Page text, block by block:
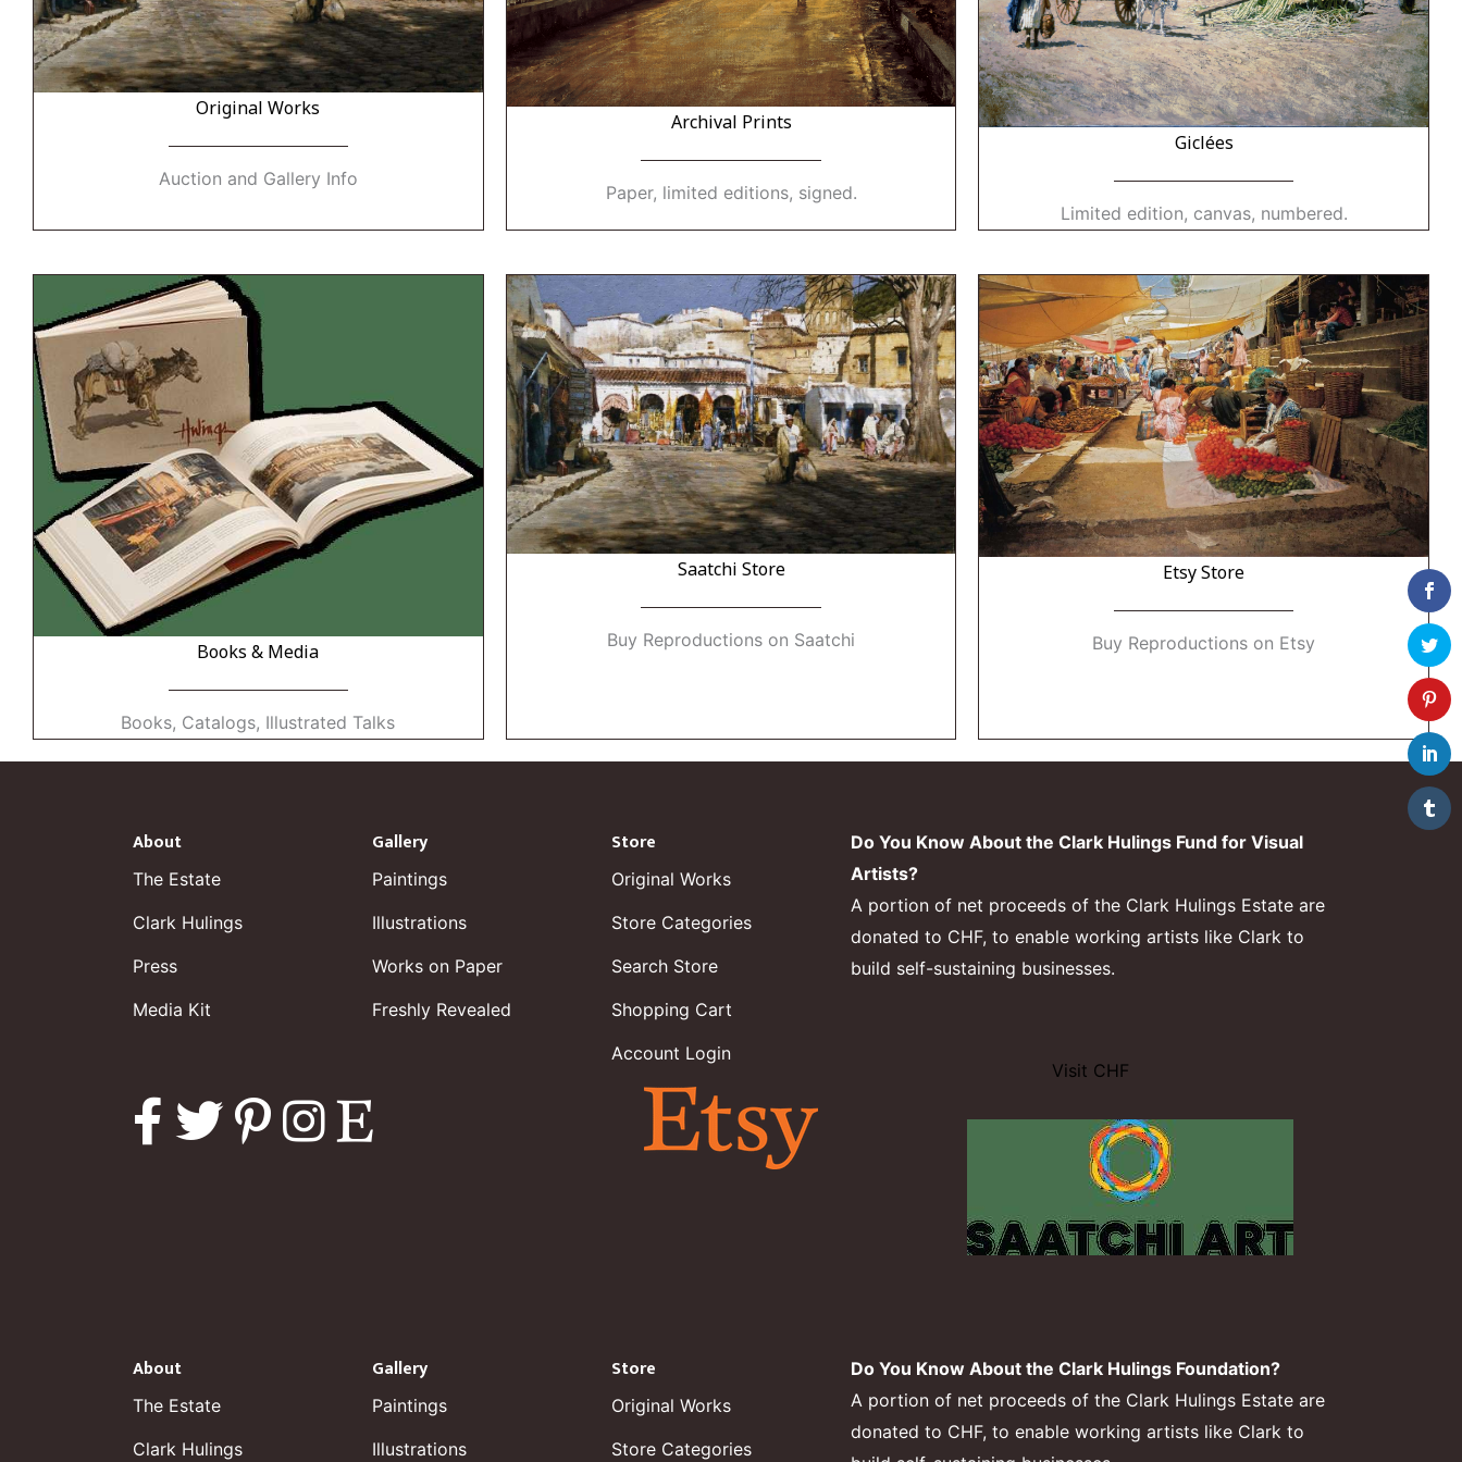
Original Works
Auction and Gallery Info
Archival Prints
Paper, limited editions, signed.
Giclées
Limited edition, canvas, numbered.
Books & Media
Books, Catalogs, Illustrated Talks
Saatchi Store
Buy Reproductions on Saatchi
Etsy Store
Buy Reproductions on Etsy
About
The Estate
Clark Hulings
Press
Media Kit
Gallery
Paintings
Illustrations
Works on Paper
Freshly Revealed
Store
Original Works
Store Categories
Search Store
Shopping Cart
Account Login
Do You Know About the Clark Hulings Fund for Visual
Artists?
A portion of net proceeds of the Clark Hulings Estate are
donated to CHF, to enable working artists like Clark to
build self-sustaining businesses.
Visit CHF
About
The Estate
Clark Hulings
Gallery
Paintings
Illustrations
Store
Original Works
Store Categories
Do You Know About the Clark Hulings Foundation?
A portion of net proceeds of the Clark Hulings Estate are
donated to CHF, to enable working artists like Clark to